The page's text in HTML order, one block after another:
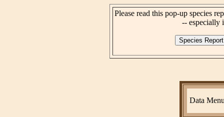
Please read this pop-up species
-- especially
Data